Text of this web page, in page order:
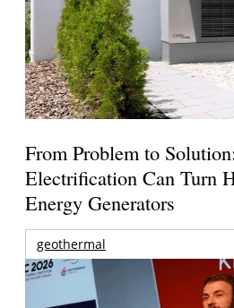
From Problem to
Electrification Can Turn
Energy Generators
geothermal